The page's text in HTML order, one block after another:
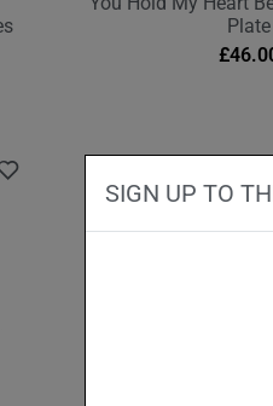
Plate
£
SIGN UP TO